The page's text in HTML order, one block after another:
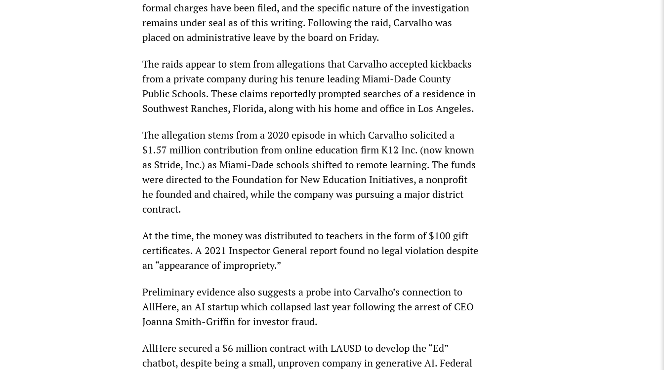
formal charges have been filed, and the specific nature of the investigation
remains under seal as of this writing. Following the raid, Carvalho was
placed on administrative leave by the board on Friday.
The raids appear to stem from allegations that Carvalho accepted kickbacks
from a private company during his tenure leading Miami-Dade County
Public Schools. These claims reportedly prompted searches of a residence in
Southwest Ranches, Florida, along with his home and office in Los Angeles.
The allegation stems from a 2020 episode in which Carvalho solicited a
$1.57 million contribution from online education firm K12 Inc. (now known
as Stride, Inc.) as Miami-Dade schools shifted to remote learning. The funds
were directed to the Foundation for New Education Initiatives, a nonprofit
he founded and chaired, while the company was pursuing a major district
contract.
At the time, the money was distributed to teachers in the form of $100 gift
certificates. A 2021 Inspector General report found no legal violation despite
an “appearance of impropriety.”
Preliminary evidence also suggests a probe into Carvalho’s connection to
AllHere, an AI startup which collapsed last year following the arrest of CEO
Joanna Smith-Griffin for investor fraud.
AllHere secured a $6 million contract with LAUSD to develop the “Ed”
chatbot, despite being a small, unproven company in generative AI. Federal